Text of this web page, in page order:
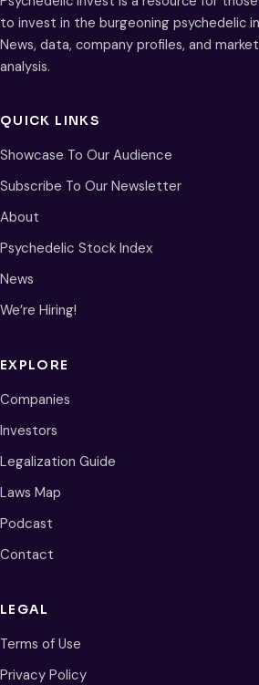
to invest in the burgeoning psychedelic
News, data, company profiles, and market
analysis.
QUICK LINKS
Showcase To Our Audience
Subscribe To Our Newsletter
About
Psychedelic Stock Index
News
We’re Hiring!
EXPLORE
Companies
Investors
Legalization Guide
Laws Map
Podcast
Contact
LEGAL
Terms of Use
Privacy Policy